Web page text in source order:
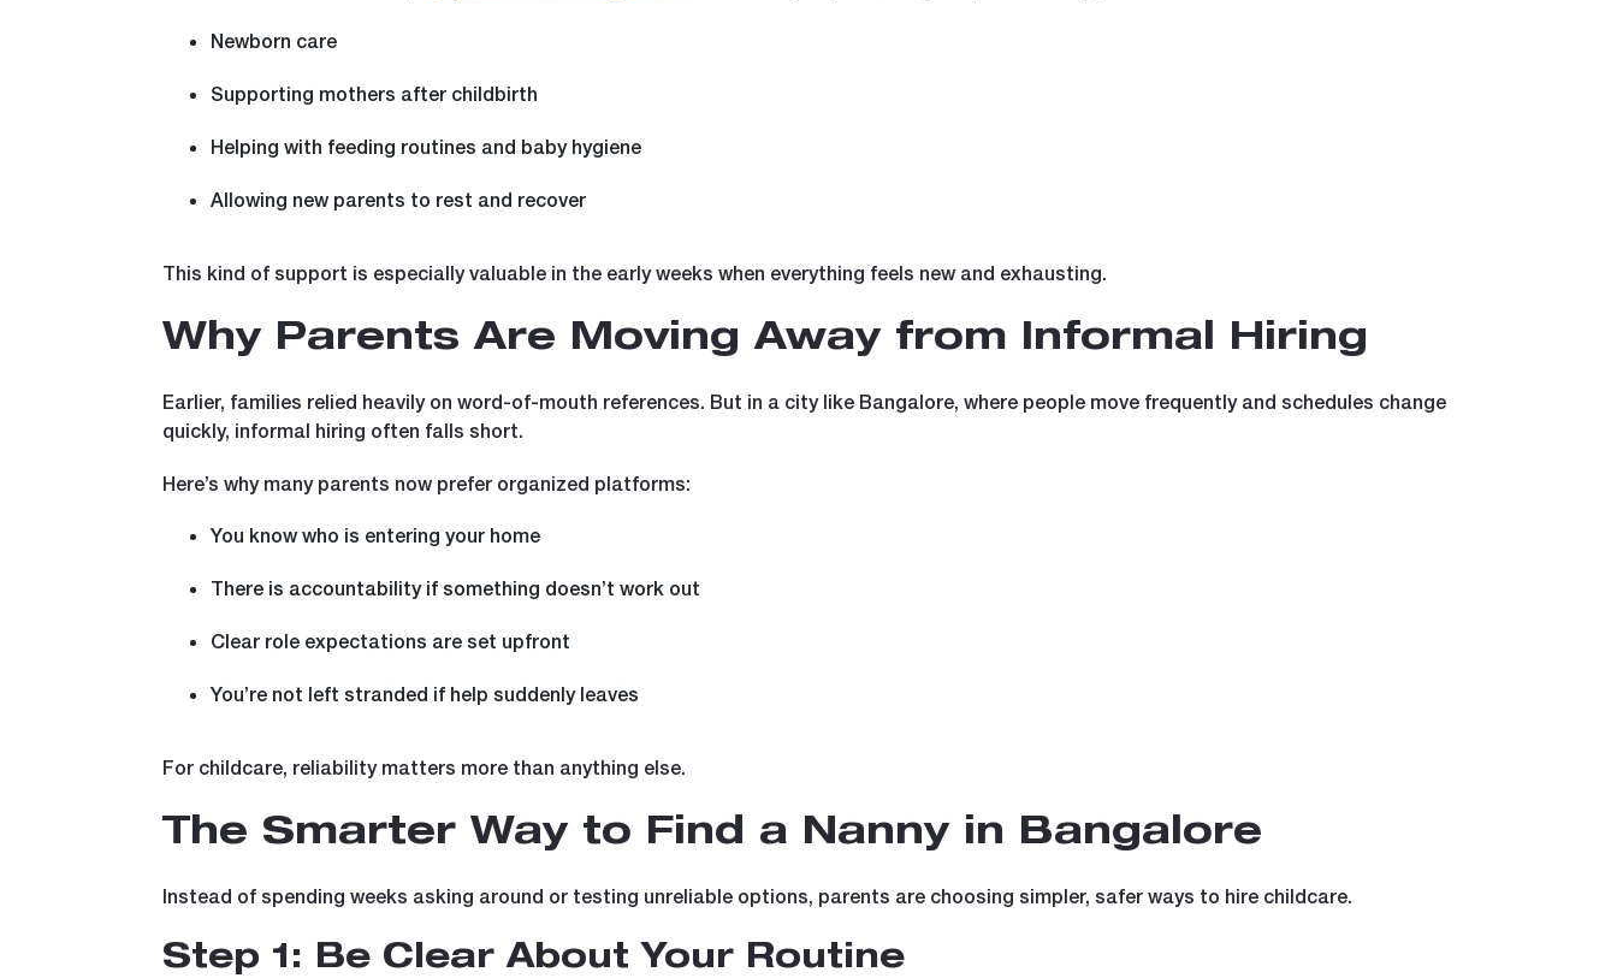
Newborn care
Supporting mothers after childbirth
Helping with feeding routines and baby hygiene
Allowing new parents to rest and recover
This kind of support is especially valuable in the early weeks when everything feels new and exhausting.
Why Parents Are Moving Away from Informal Hiring
Earlier, families relied heavily on word-of-mouth references. But in a city like Bangalore, where people move frequently and schedules change
quickly, informal hiring often falls short.
Here’s why many parents now prefer organized platforms:
You know who is entering your home
There is accountability if something doesn’t work out
Clear role expectations are set upfront
You’re not left stranded if help suddenly leaves
For childcare, reliability matters more than anything else.
The Smarter Way to Find a Nanny in Bangalore
Instead of spending weeks asking around or testing unreliable options, parents are choosing simpler, safer ways to hire childcare.
Step 1: Be Clear About Your Routine